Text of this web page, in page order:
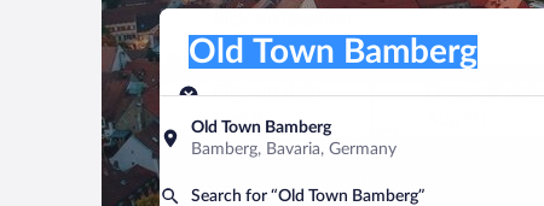
Pick-up location
Old Town Bamberg
Bamberg, Bavaria, Germany
Search for “Old Town Bamberg”
Old Town Bamberg
Pick-up date
Aug 9
Drop-off date